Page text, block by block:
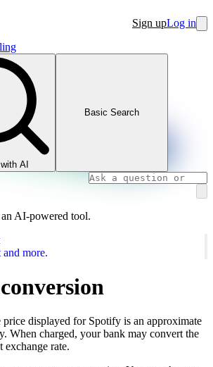
Sign upLog in
AI
Basic Search
AI-powered tool.
more.
price displayed for Spotify is an approximate
When charged, your bank may convert the
exchange rate.